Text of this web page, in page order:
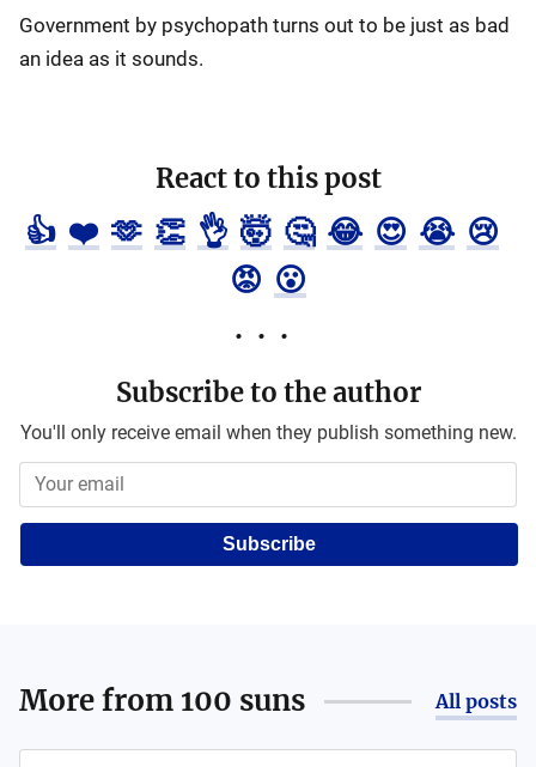
Government by psychopath turns out to be just as bad
an idea as it sounds.
React to this post
👍 ❤️ 🫶 👏 👌 🤯 🤔 😂 😍 😭 😢
😡 😮
Subscribe to the author
You'll only receive email when they publish something new.
Subscribe
More from 100 suns All posts